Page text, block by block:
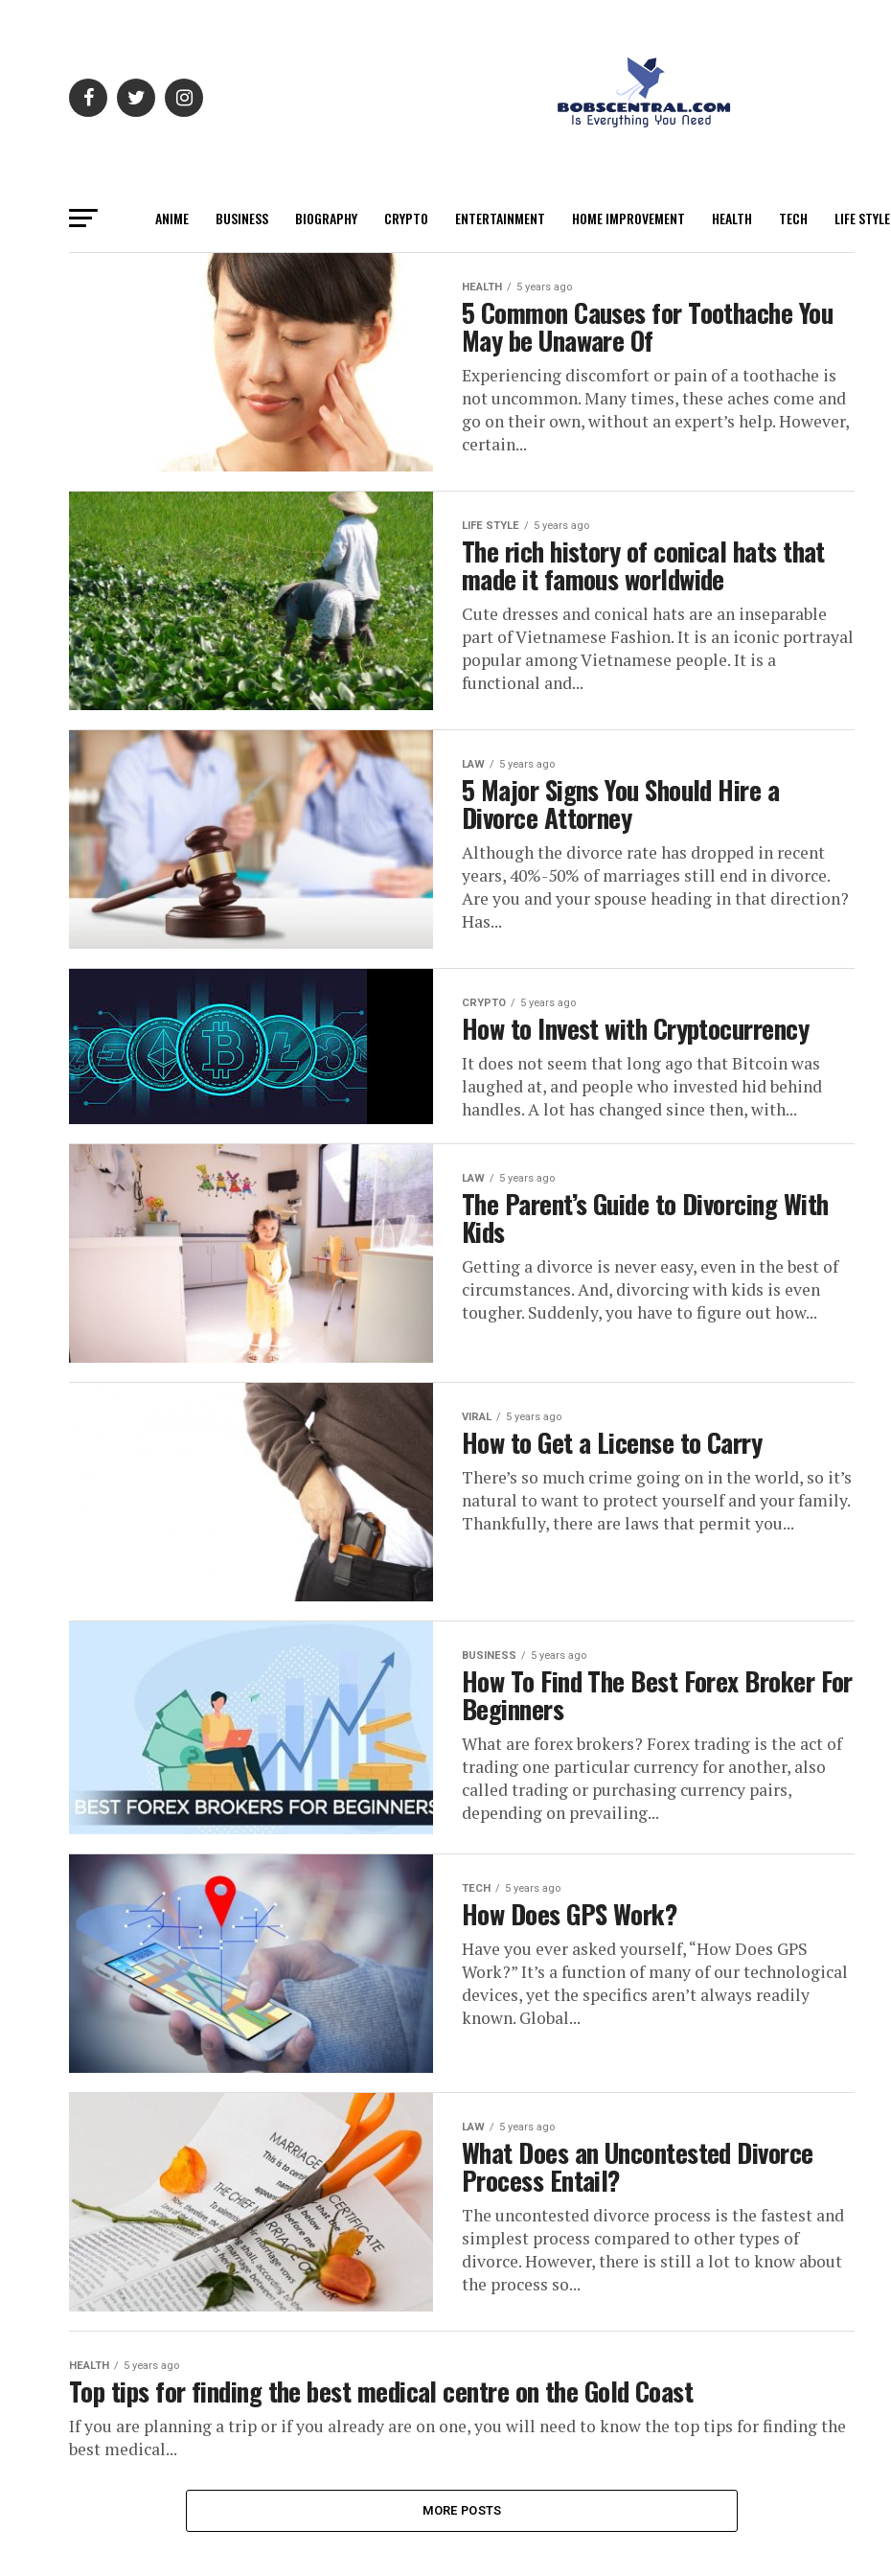
ANIME BUSINESS BIOGRAPHY CRYPTO ENTERTAINMENT HOME IMPROVEMENT HEALTH TECH LIFE STYLE
HEALTH 5 years ago
5 Common Causes for Toothache You
May be Unaware Of
Experiencing discomfort or pain of a toothache is
not uncommon. Many times, these aches come and
go on their own, without an expert’s help. However,
certain...
LIFE STYLE 5 years ago
The rich history of conical hats that
made it famous worldwide
Cute dresses and conical hats are an inseparable
part of Vietnamese Fashion. It is an iconic portrayal
popular among Vietnamese people. It is a
functional and...
LAW 5 years ago
5 Major Signs You Should Hire a
Divorce Attorney
Although the divorce rate has dropped in recent
years, 40%-50% of marriages still end in divorce.
Are you and your spouse heading in that direction?
Has...
CRYPTO 5 years ago
How to Invest with Cryptocurrency
It does not seem that long ago that Bitcoin was
laughed at, and people who invested hid behind
handles. A lot has changed since then, with...
LAW 5 years ago
The Parent’s Guide to Divorcing With
Kids
Getting a divorce is never easy, even in the best of
circumstances. And, divorcing with kids is even
tougher. Suddenly, you have to figure out how...
VIRAL 5 years ago
How to Get a License to Carry
There’s so much crime going on in the world, so it’s
natural to want to protect yourself and your family.
Thankfully, there are laws that permit you...
BUSINESS 5 years ago
How To Find The Best Forex Broker For
Beginners
What are forex brokers? Forex trading is the act of
trading one particular currency for another, also
called trading or purchasing currency pairs,
depending on prevailing...
TECH 5 years ago
How Does GPS Work?
Have you ever asked yourself, “How Does GPS
Work?” It’s a function of many of our technological
devices, yet the specifics aren’t always readily
known. Global...
LAW 5 years ago
What Does an Uncontested Divorce
Process Entail?
The uncontested divorce process is the fastest and
simplest process compared to other types of
divorce. However, there is still a lot to know about
the process so...
HEALTH 5 years ago
Top tips for finding the best medical centre on the Gold Coast
If you are planning a trip or if you already are on one, you will need to know the top tips for finding the
best medical...
MORE POSTS